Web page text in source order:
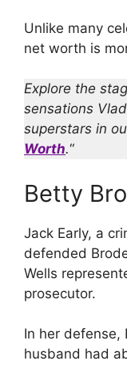
Unlike many
net worth is
Explore the
sensations
superstars in
Worth.“
Betty
Jack Early, a
defended
Wells
prosecutor.
In her defense,
husband had